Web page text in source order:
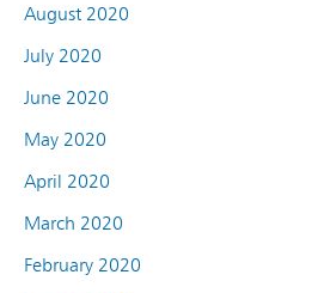
August 2020
July 2020
June 2020
May 2020
April 2020
March 2020
February 2020